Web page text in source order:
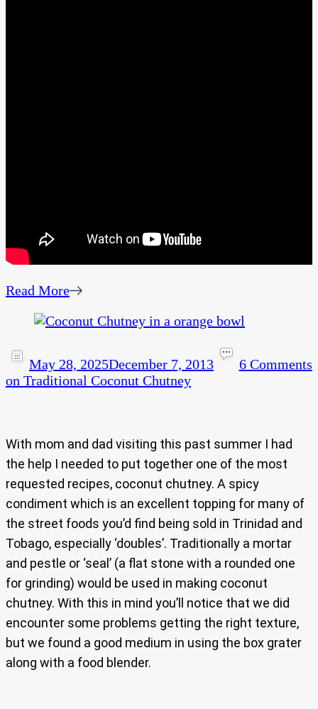
Read More
May 28, 2025December 7, 2013
6 Comments
on Traditional Coconut Chutney
With mom and dad visiting this past summer I had
the help I needed to put together one of the most
requested recipes, coconut chutney. A spicy
condiment which is an excellent topping for many of
the street foods you’d find being sold in Trinidad and
Tobago, especially ‘doubles’. Traditionally a mortar
and pestle or ‘seal’ (a flat stone with a rounded one
for grinding) would be used in making coconut
chutney. With this in mind you’ll notice that we did
encounter some problems getting the right texture,
but we found a good medium in using the box grater
along with a food blender.